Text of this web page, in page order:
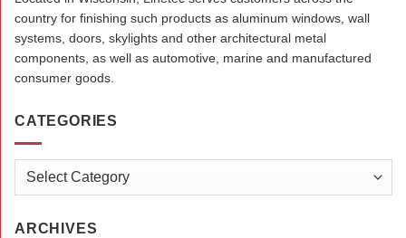
country for finishing such products as aluminum windows, wall
systems, doors, skylights and other architectural metal
components, as well as automotive, marine and manufactured
consumer goods.
CATEGORIES
Categories
ARCHIVES